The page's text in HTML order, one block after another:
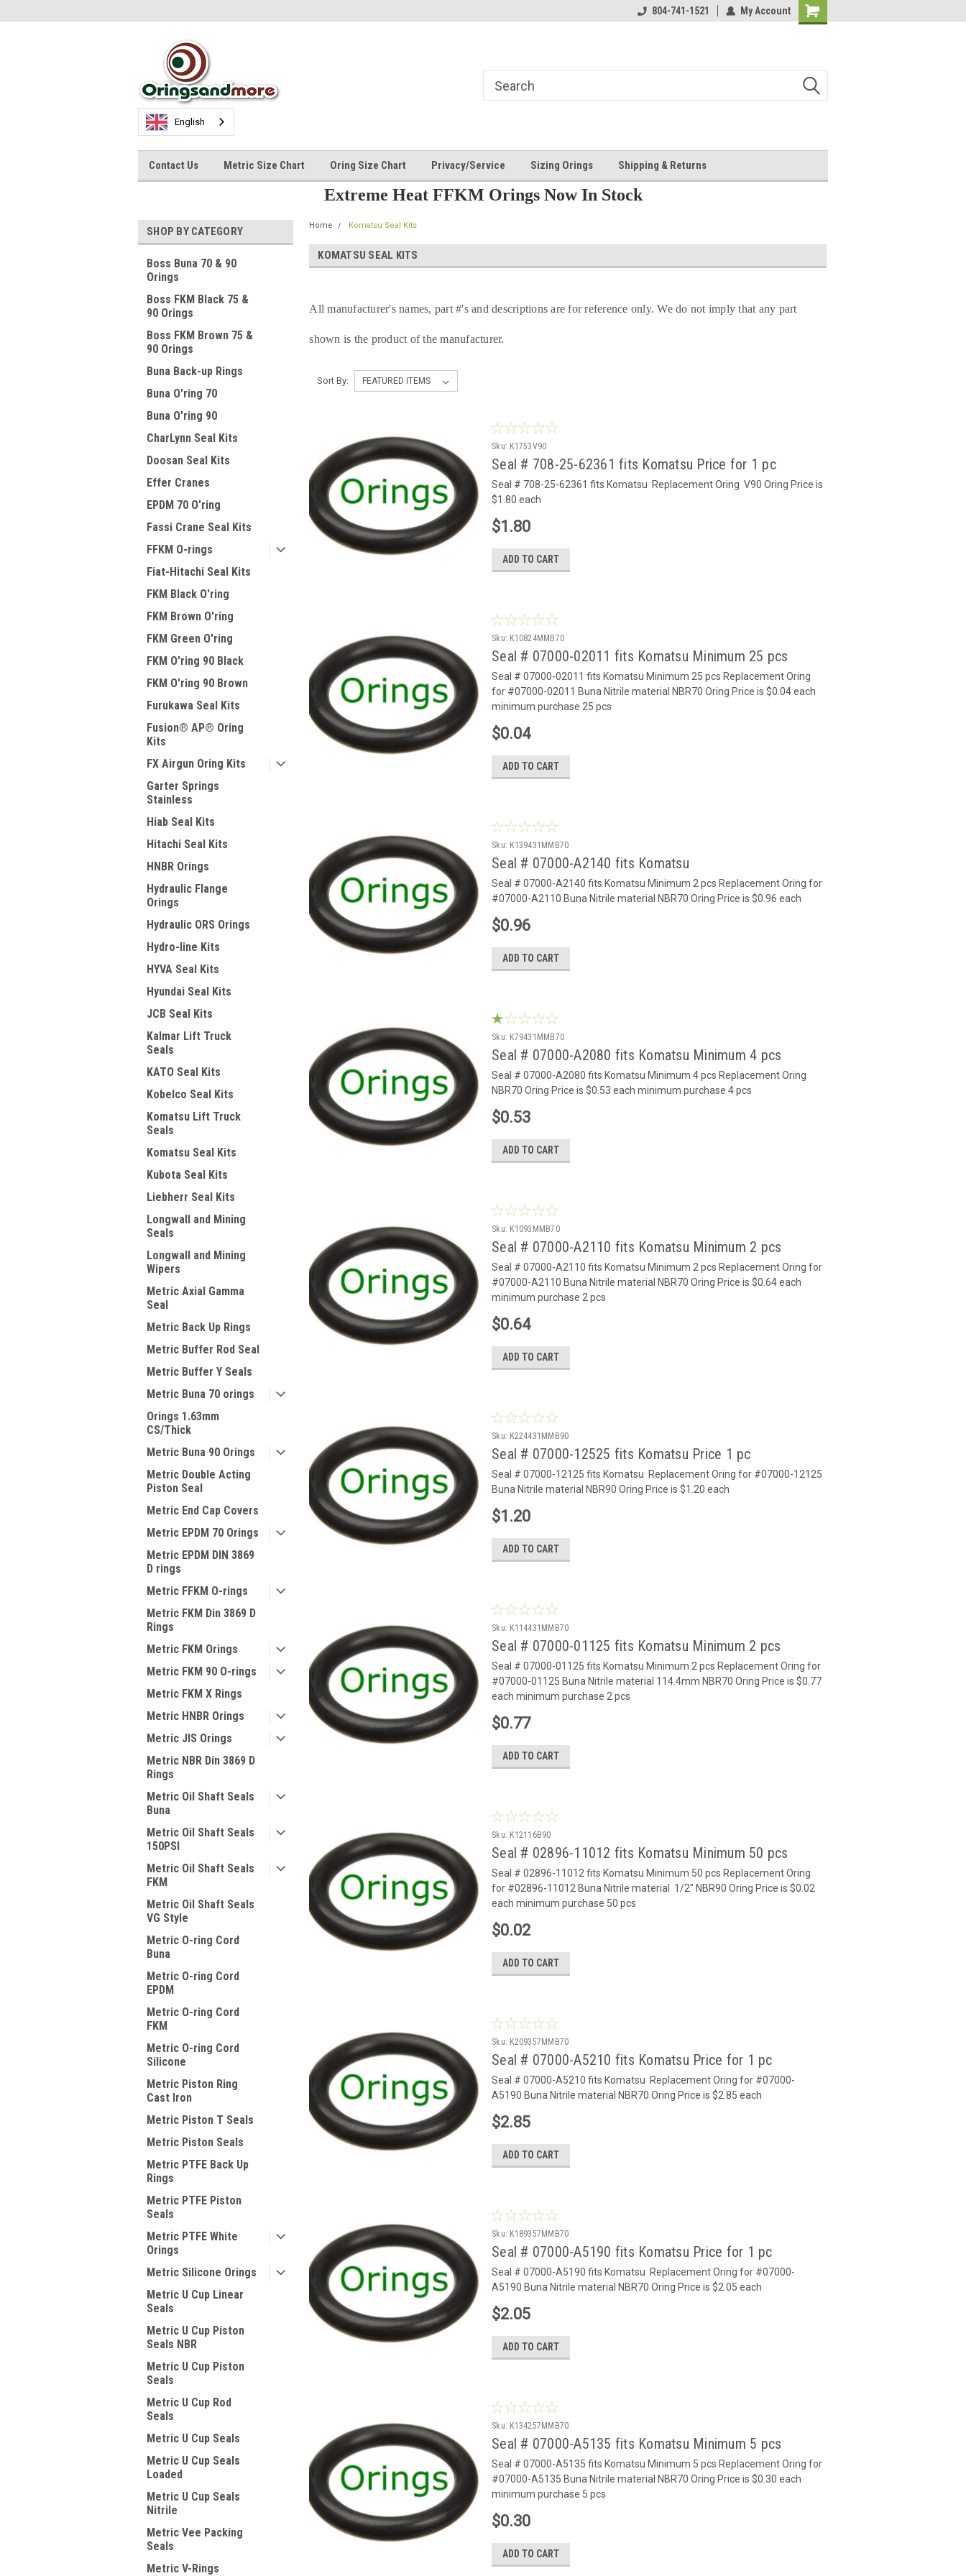
804-741-1521 My Account
Shopping
English
Contact Us Metric Size Chart Oring Size Chart Privacy/Service Sizing Orings Shipping & Returns
Extreme Heat FFKM Orings Now In Stock
SHOP BY CATEGORY
Boss Buna 70 & 90
Orings
Boss FKM Black 75 &
90 Orings
Boss FKM Brown 75 &
90 Orings
Buna Back-up Rings
Buna O'ring 70
Buna O'ring 90
CharLynn Seal Kits
Doosan Seal Kits
Effer Cranes
EPDM 70 O'ring
Fassi Crane Seal Kits
FFKM O-rings
Fiat-Hitachi Seal Kits
FKM Black O'ring
FKM Brown O'ring
FKM Green O'ring
FKM O'ring 90 Black
FKM O'ring 90 Brown
Furukawa Seal Kits
Fusion® AP® Oring
Kits
FX Airgun Oring Kits
Garter Springs
Stainless
Hiab Seal Kits
Hitachi Seal Kits
HNBR Orings
Hydraulic Flange
Orings
Hydraulic ORS Orings
Hydro-line Kits
HYVA Seal Kits
Hyundai Seal Kits
JCB Seal Kits
Kalmar Lift Truck
Seals
KATO Seal Kits
Kobelco Seal Kits
Komatsu Lift Truck
Seals
Komatsu Seal Kits
Kubota Seal Kits
Liebherr Seal Kits
Longwall and Mining
Seals
Longwall and Mining
Wipers
Metric Axial Gamma
Seal
Metric Back Up Rings
Metric Buffer Rod Seal
Metric Buffer Y Seals
Metric Buna 70 orings
Orings 1.63mm
CS/Thick
Metric Buna 90 Orings
Metric Double Acting
Piston Seal
Metric End Cap Covers
Metric EPDM 70 Orings
Metric EPDM DIN 3869
D rings
Metric FFKM O-rings
Metric FKM Din 3869 D
Rings
Metric FKM Orings
Metric FKM 90 O-rings
Metric FKM X Rings
Metric HNBR Orings
Metric JIS Orings
Metric NBR Din 3869 D
Rings
Metric Oil Shaft Seals
Buna
Metric Oil Shaft Seals
150PSI
Metric Oil Shaft Seals
FKM
Metric Oil Shaft Seals
VG Style
Metric O-ring Cord
Buna
Metric O-ring Cord
EPDM
Metric O-ring Cord
FKM
Metric O-ring Cord
Silicone
Metric Piston Ring
Cast Iron
Metric Piston T Seals
Metric Piston Seals
Metric PTFE Back Up
Rings
Metric PTFE Piston
Seals
Metric PTFE White
Orings
Metric Silicone Orings
Metric U Cup Linear
Seals
Metric U Cup Piston
Seals NBR
Metric U Cup Piston
Seals
Metric U Cup Rod
Seals
Metric U Cup Seals
Metric U Cup Seals
Loaded
Metric U Cup Seals
Nitrile
Metric Vee Packing
Seals
Metric V-Rings
Home Komatsu Seal Kits
KOMATSU SEAL KITS
All manufacturer's names, part #'s and descriptions are for reference only. We do not imply that any part
shown is the product of the manufacturer.
Sort By:
Sku: K1753V90
Seal # 708-25-62361 fits Komatsu Price for 1 pc
Seal # 708-25-62361 fits Komatsu Replacement Oring V90 Oring Price is
$1.80 each
$1.80
ADD TO CART
Sku: K10824MMB70
Seal # 07000-02011 fits Komatsu Minimum 25 pcs
Seal # 07000-02011 fits Komatsu Minimum 25 pcs Replacement Oring
for #07000-02011 Buna Nitrile material NBR70 Oring Price is $0.04 each
minimum purchase 25 pcs
$0.04
ADD TO CART
Sku: K139431MMB70
Seal # 07000-A2140 fits Komatsu
Seal # 07000-A2140 fits Komatsu Minimum 2 pcs Replacement Oring for
#07000-A2110 Buna Nitrile material NBR70 Oring Price is $0.96 each
$0.96
ADD TO CART
Sku: K79431MMB70
Seal # 07000-A2080 fits Komatsu Minimum 4 pcs
Seal # 07000-A2080 fits Komatsu Minimum 4 pcs Replacement Oring
NBR70 Oring Price is $0.53 each minimum purchase 4 pcs
$0.53
ADD TO CART
Sku: K1093MMB70
Seal # 07000-A2110 fits Komatsu Minimum 2 pcs
Seal # 07000-A2110 fits Komatsu Minimum 2 pcs Replacement Oring for
#07000-A2110 Buna Nitrile material NBR70 Oring Price is $0.64 each
minimum purchase 2 pcs
$0.64
ADD TO CART
Sku: K224431MMB90
Seal # 07000-12525 fits Komatsu Price 1 pc
Seal # 07000-12125 fits Komatsu Replacement Oring for #07000-12125
Buna Nitrile material NBR90 Oring Price is $1.20 each
$1.20
ADD TO CART
Sku: K114431MMB70
Seal # 07000-01125 fits Komatsu Minimum 2 pcs
Seal # 07000-01125 fits Komatsu Minimum 2 pcs Replacement Oring for
#07000-01125 Buna Nitrile material 114.4mm NBR70 Oring Price is $0.77
each minimum purchase 2 pcs
$0.77
ADD TO CART
Sku: K12116B90
Seal # 02896-11012 fits Komatsu Minimum 50 pcs
Seal # 02896-11012 fits Komatsu Minimum 50 pcs Replacement Oring
for #02896-11012 Buna Nitrile material 1/2" NBR90 Oring Price is $0.02
each minimum purchase 50 pcs
$0.02
ADD TO CART
Sku: K209357MMB70
Seal # 07000-A5210 fits Komatsu Price for 1 pc
Seal # 07000-A5210 fits Komatsu Replacement Oring for #07000-
A5190 Buna Nitrile material NBR70 Oring Price is $2.85 each
$2.85
ADD TO CART
Sku: K189357MMB70
Seal # 07000-A5190 fits Komatsu Price for 1 pc
Seal # 07000-A5190 fits Komatsu Replacement Oring for #07000-
A5190 Buna Nitrile material NBR70 Oring Price is $2.05 each
$2.05
ADD TO CART
Sku: K134257MMB70
Seal # 07000-A5135 fits Komatsu Minimum 5 pcs
Seal # 07000-A5135 fits Komatsu Minimum 5 pcs Replacement Oring for
#07000-A5135 Buna Nitrile material NBR70 Oring Price is $0.30 each
minimum purchase 5 pcs
$0.30
ADD TO CART